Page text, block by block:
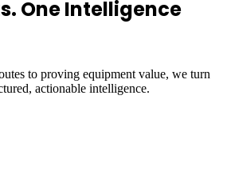
One Intelligence
to proving equipment value, we turn
actionable intelligence.